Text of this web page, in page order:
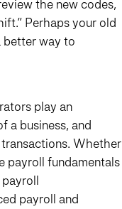
the new codes,
Perhaps your old
better way to
play an
a business, and
Whether
payroll fundamentals
payroll and